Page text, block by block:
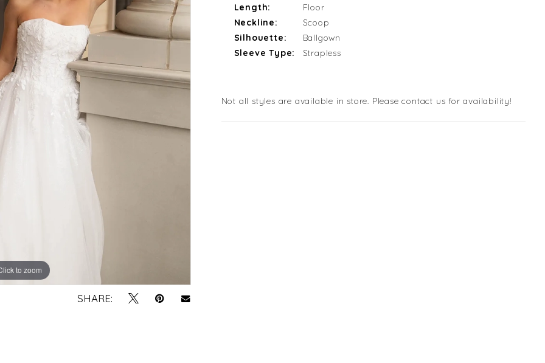
to zoom
to zoom
SHARE:
Length:
Floor
Neckline:
Scoop
Silhouette:
Ballgown
Sleeve Type:
Strapless
Not all styles are available in store. Please contact us for availability!